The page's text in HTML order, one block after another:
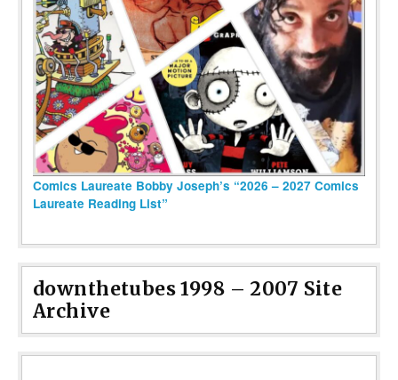
Comics Laureate Bobby Joseph’s “2026 – 2027 Comics
Laureate Reading List”
downthetubes 1998 – 2007 Site
Archive